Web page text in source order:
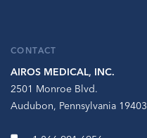
CONTACT
AIROS MEDICAL, INC.
2501 Monroe Blvd.
Audubon, Pennsylvania 19403